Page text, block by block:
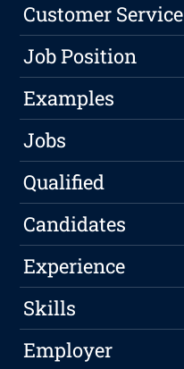
Customer Service
Job Position
Examples
Jobs
Qualified
Candidates
Experience
Skills
Employer